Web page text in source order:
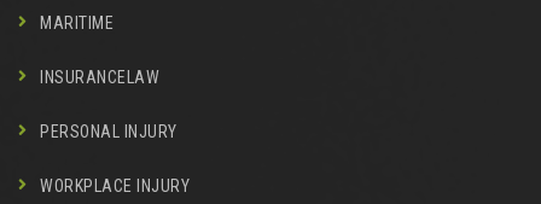
MARITIME
INSURANCELAW
PERSONAL INJURY
WORKPLACE INJURY